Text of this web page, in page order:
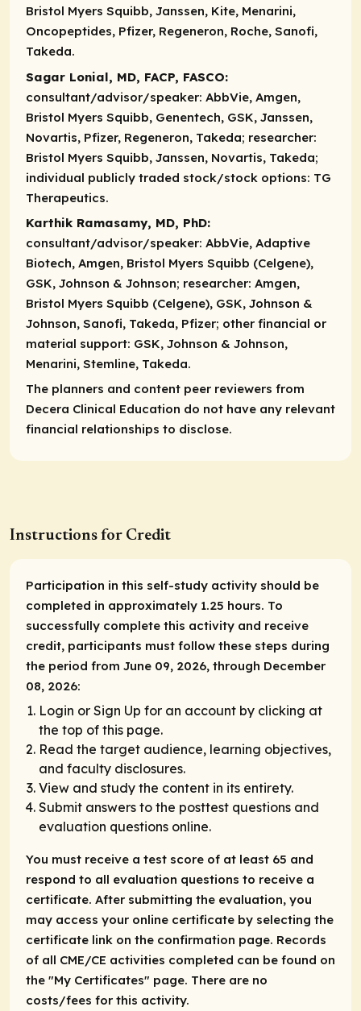
Bristol Myers Squibb, Janssen, Kite, Menarini,
Oncopeptides, Pfizer, Regeneron, Roche, Sanofi,
Takeda.
Sagar Lonial, MD, FACP, FASCO:
consultant/advisor/speaker: AbbVie, Amgen,
Bristol Myers Squibb, Genentech, GSK, Janssen,
Novartis, Pfizer, Regeneron, Takeda; researcher:
Bristol Myers Squibb, Janssen, Novartis, Takeda;
individual publicly traded stock/stock options: TG
Therapeutics.
Karthik Ramasamy, MD, PhD:
consultant/advisor/speaker: AbbVie, Adaptive
Biotech, Amgen, Bristol Myers Squibb (Celgene),
GSK, Johnson & Johnson; researcher: Amgen,
Bristol Myers Squibb (Celgene), GSK, Johnson &
Johnson, Sanofi, Takeda, Pfizer; other financial or
material support: GSK, Johnson & Johnson,
Menarini, Stemline, Takeda.
The planners and content peer reviewers from
Decera Clinical Education do not have any relevant
financial relationships to disclose.
Instructions for Credit
Participation in this self-study activity should be
completed in approximately 1.25 hours. To
successfully complete this activity and receive
credit, participants must follow these steps during
the period from June 09, 2026, through December
08, 2026:
Login or Sign Up for an account by clicking at
the top of this page.
Read the target audience, learning objectives,
and faculty disclosures.
View and study the content in its entirety.
Submit answers to the posttest questions and
evaluation questions online.
You must receive a test score of at least 65 and
respond to all evaluation questions to receive a
certificate. After submitting the evaluation, you
may access your online certificate by selecting the
certificate link on the confirmation page. Records
of all CME/CE activities completed can be found on
the "My Certificates" page. There are no
costs/fees for this activity.